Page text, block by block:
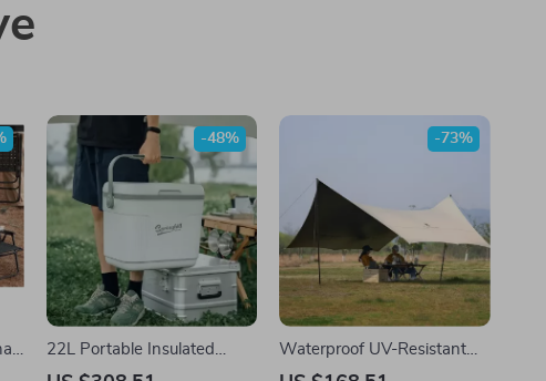
22L Portable Insulated
Cooler Box for Car, Camping
-48%
Waterproof UV-Resistant
Camping Tarp Canopy for
-73%